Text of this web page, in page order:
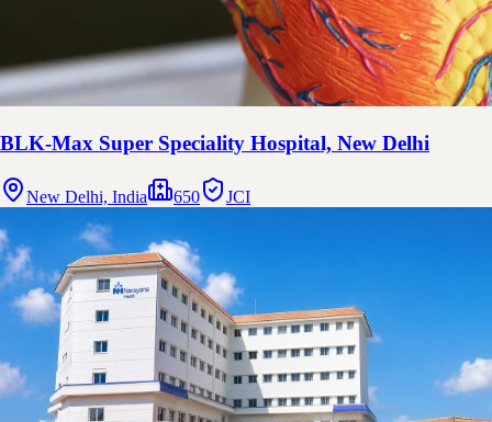
BLK-Max Super Speciality Hospital, New Delhi
New Delhi, India 650 JCI